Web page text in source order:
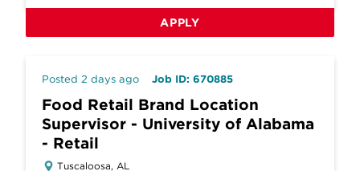
APPLY
Posted 2 days ago Job ID: 670885
Food Retail Brand Location
Supervisor - University of Alabama
- Retail
Tuscaloosa, AL